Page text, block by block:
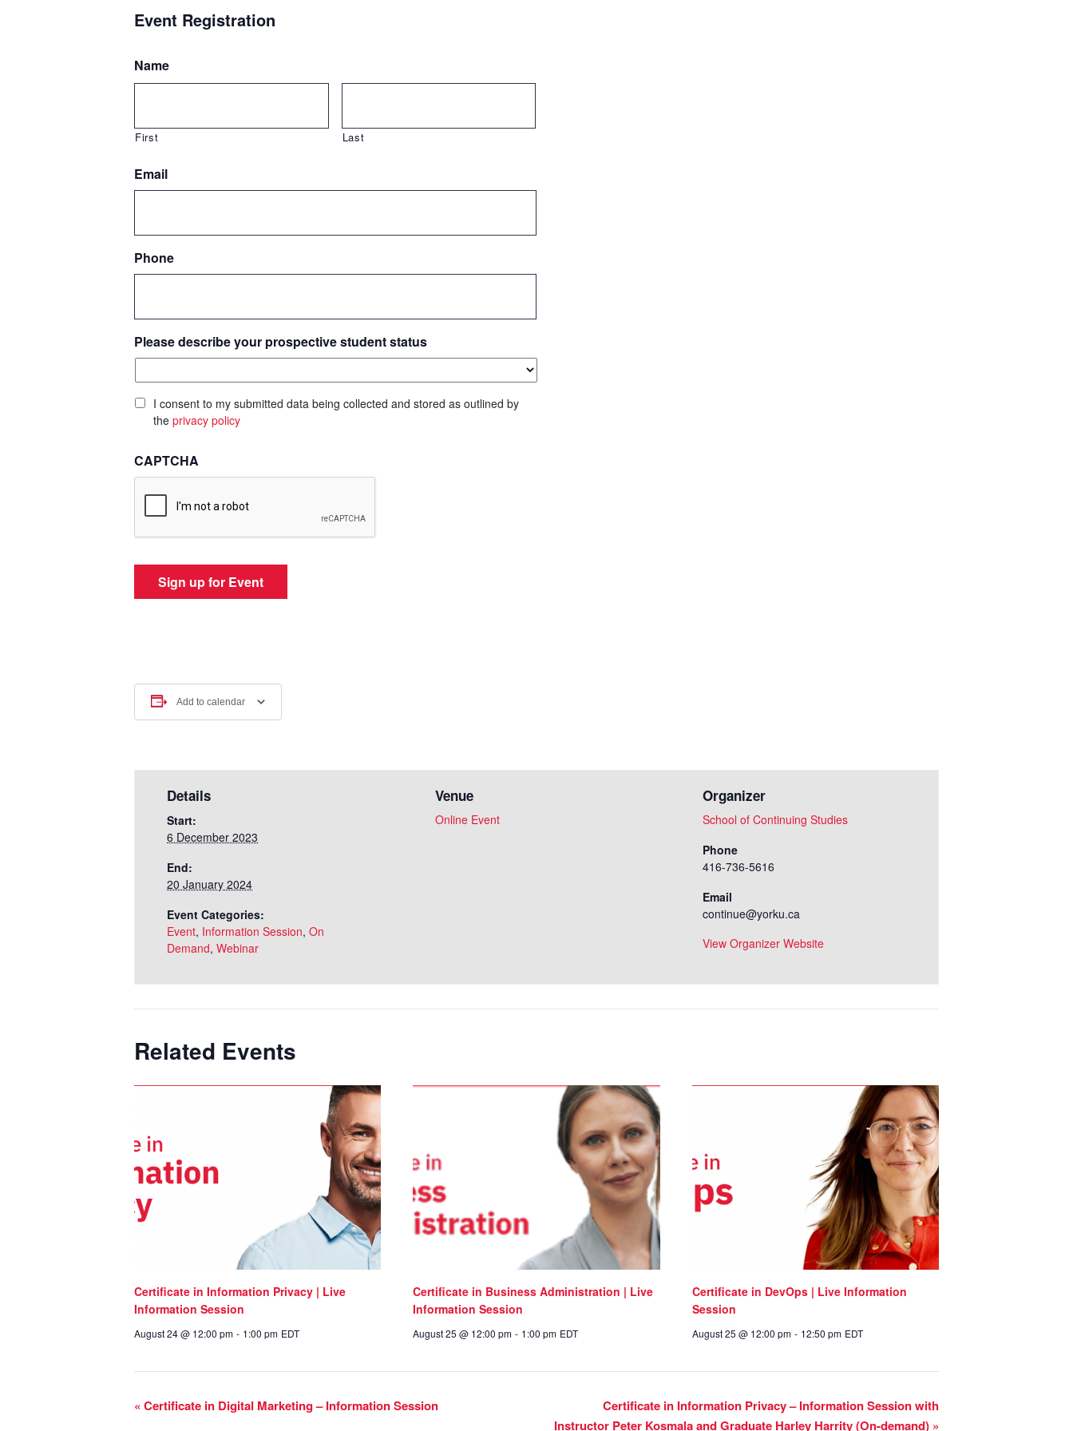
Event Registration
Name
First Last
Email
Phone
Please describe your prospective student status
I consent to my submitted data being collected and stored as outlined by
the privacy policy
CAPTCHA
Add to calendar
Details
Start:
6 December 2023
End:
20 January 2024
Event Categories:
Event, Information Session,On
Demand,Webinar
Venue
Online Event
Organizer
School of Continuing Studies
Phone
416-736-5616
Email
continue@yorku.ca
View Organizer Website
Related Events
Certificate in Information Privacy | Live
Information Session
August 24 @ 12:00 pm - 1:00 pm EDT
Certificate in Business Administration | Live
Information Session
August 25 @ 12:00 pm - 1:00 pm EDT
Certificate in DevOps | Live Information
Session
August 25 @ 12:00 pm - 12:50 pm EDT
« Certificate in Digital Marketing – Information Session
Certificate in Information Privacy – Information Session with
Instructor Peter Kosmala and Graduate Harley Harrity (On-demand) »